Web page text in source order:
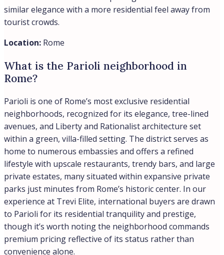
tranquil residential zones. Property values in Parioli
have remained remarkably stable over time, reflecting
among discerning buyers. In our experience at Trevi
for this combination of residential calm and urban
convenience.
Location:Rome
What is the Tridente district in Rome
Italy?
The Tridente district takes its name from the trident
shape formed by three streets radiating from Piazza del
Popolo in Rome’s historic center. The area spans from
Piazza del Popolo to Piazza di Spagna and Via del Corso,
making it one of the most prestigious addresses in the
capital. In our experience, buyers are drawn to the
Tridente for its combination of world-class shopping,
architectural heritage, and central location between the
Spanish Steps and the Tiber River, with luxury